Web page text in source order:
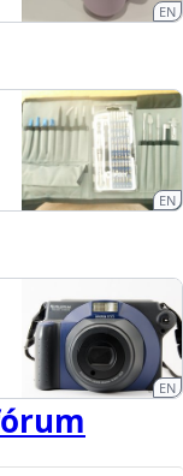
EN
EN
EN